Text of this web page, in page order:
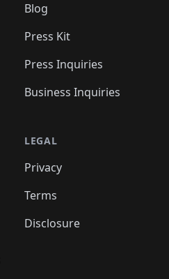
Blog
Press Kit
Press Inquiries
Business Inquiries
LEGAL
Privacy
Terms
Disclosure